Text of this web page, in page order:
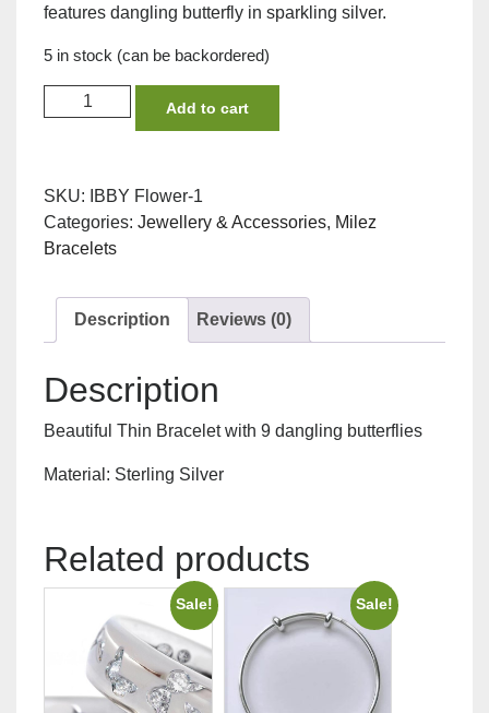
features dangling butterfly in sparkling silver.
5 in stock (can be backordered)
Fly
Bracelet
quantity
Add to cart
SKU:
IBBY Flower-1
Categories: Jewellery & Accessories, Milez
Bracelets
Description Reviews (0)
Description
Beautiful Thin Bracelet with 9 dangling butterflies
Material: Sterling Silver
Related products
Sale! Sale!